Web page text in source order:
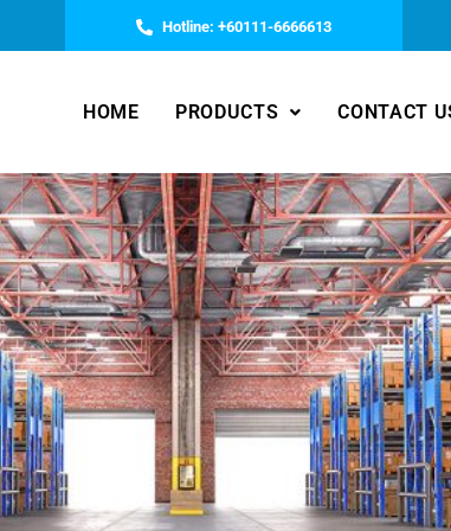
Hotline: +60111-6666613
HOME PRODUCTS CONTACT